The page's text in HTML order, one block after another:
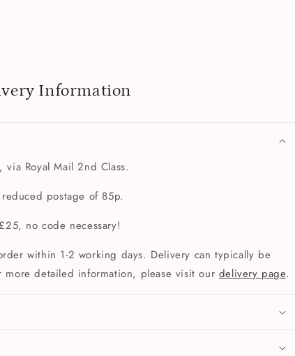
Information
Royal Mail 2nd Class.
postage of 85p.
no code necessary!
within 1-2 working days. Delivery can typically be
detailed information, please visit our delivery page.